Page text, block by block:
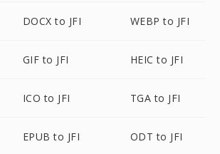
DOCX to JFI WEBP to JFI
GIF to JFI HEIC to JFI
ICO to JFI TGA to JFI
EPUB to JFI ODT to JFI